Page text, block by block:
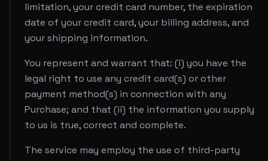
limitation, your credit card number, the expiration
date of your credit card, your billing address, and
your shipping information.
You represent and warrant that: (i) you have the
legal right to use any credit card(s) or other
payment method(s) in connection with any
Purchase; and that (ii) the information you supply
to us is true, correct and complete.
The service may employ the use of third-party